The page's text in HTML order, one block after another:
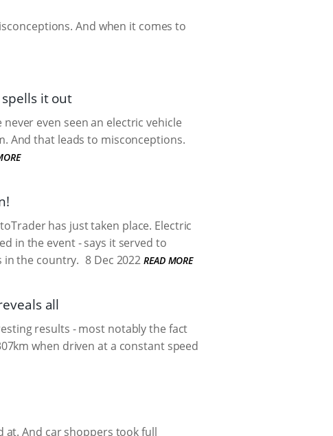
And when it comes to
it out
even seen an electric vehicle
And that leads to misconceptions.
has just taken place. Electric
in the event - says it served to
in the country. 8 Dec 2022 READ MORE
all
results - most notably the fact
when driven at a constant speed
at. And car shoppers took full